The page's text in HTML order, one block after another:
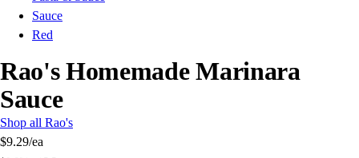
Sauce
Red
Rao's Homemade Marinara
Sauce
Shop all Rao's
$9.29/ea